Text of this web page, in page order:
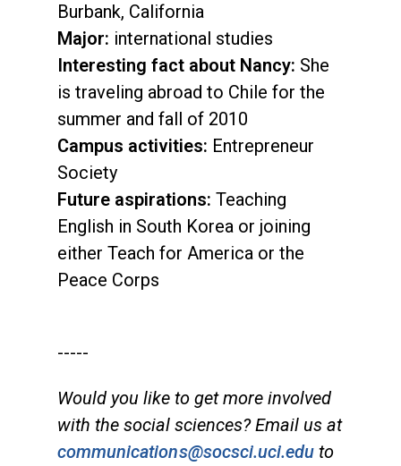
Burbank, California
Major: international studies
Interesting fact about Nancy: She
is traveling abroad to Chile for the
summer and fall of 2010
Campus activities: Entrepreneur
Society
Future aspirations: Teaching
English in South Korea or joining
either Teach for America or the
Peace Corps
-----
Would you like to get more involved
with the social sciences? Email us at
communications@socsci.uci.edu to